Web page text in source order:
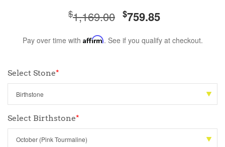
$1,169.00 $759.85
Pay over time with Affirm. See if you qualify at checkout.
Select Stone*
Select Birthstone*